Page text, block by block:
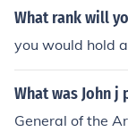
What rank will
you would hold
What was John j
General of the